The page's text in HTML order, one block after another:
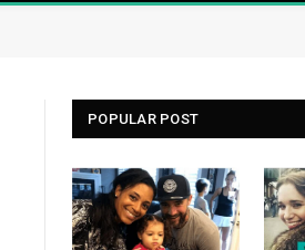
POPULAR POST